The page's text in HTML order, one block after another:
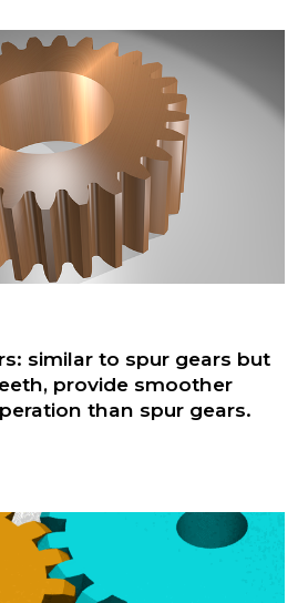
similar to spur gears but
provide smoother
than spur gears.